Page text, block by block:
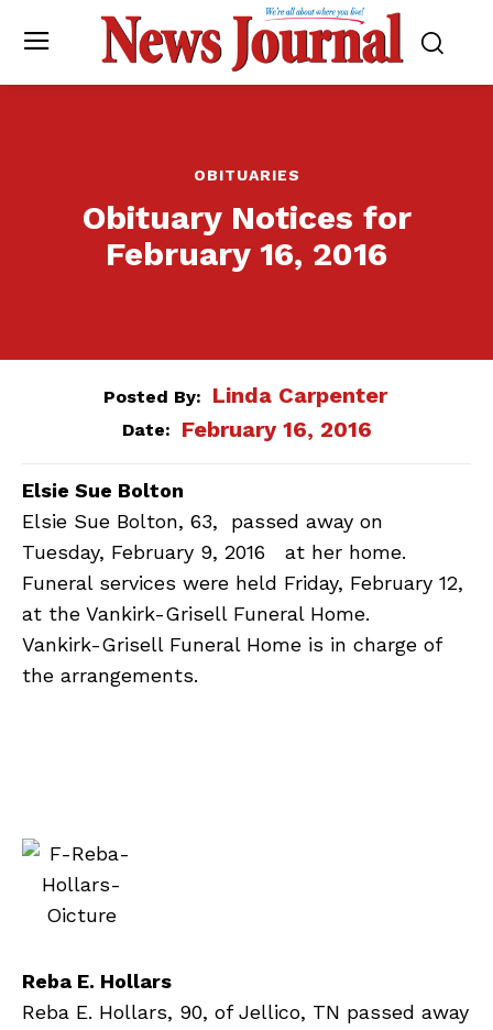
OBITUARIES
Obituary Notices for
February 16, 2016
Posted By: Linda Carpenter
Date: February 16, 2016
Elsie Sue Bolton
Elsie Sue Bolton, 63, passed away on
Tuesday, February 9, 2016 at her home.
Funeral services were held Friday, February 12,
at the Vankirk-Grisell Funeral Home.
Vankirk-Grisell Funeral Home is in charge of
the arrangements.
Reba E. Hollars
Reba E. Hollars, 90, of Jellico, TN passed away